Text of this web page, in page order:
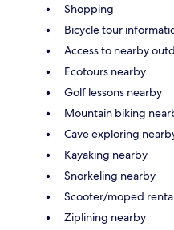
Shopping
Bicycle tour
Access to nearby
Ecotours nearby
Golf lessons nearby
Mountain biking
Cave exploring
Kayaking nearby
Snorkeling nearby
Scooter/moped
Ziplining nearby